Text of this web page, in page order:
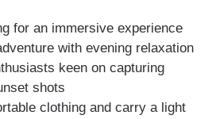
for an immersive experience
with evening relaxation
keen on capturing
shots
clothing and carry a light